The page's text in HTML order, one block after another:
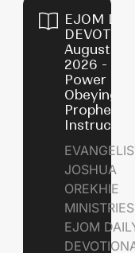
EJOM
August 7,
2026 - The
Power of
Obeying
Prophetic
JOSHUA
OREKHIE
EJOM